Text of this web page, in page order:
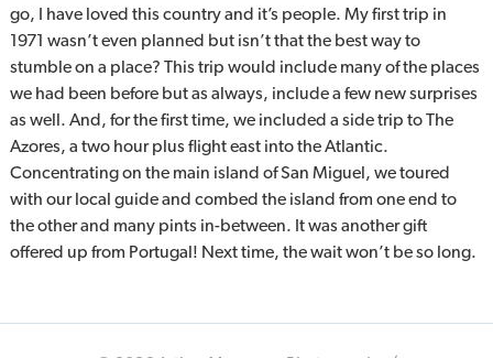
go, I have loved this country and it’s people. My first trip in
1971 wasn’t even planned but isn’t that the best way to
stumble on a place? This trip would include many of the places
we had been before but as always, include a few new surprises
as well. And, for the first time, we included a side trip to The
Azores, a two hour plus flight east into the Atlantic.
Concentrating on the main island of San Miguel, we toured
with our local guide and combed the island from one end to
the other and many pints in-between. It was another gift
offered up from Portugal! Next time, the wait won’t be so long.